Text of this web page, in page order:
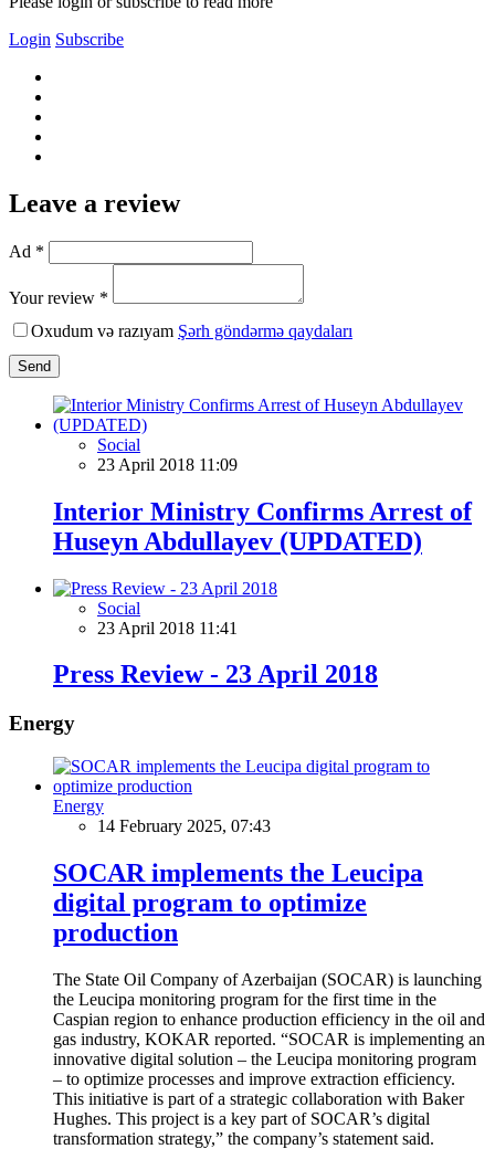
Login Subscribe
Leave a review
Ad *
Your review *
Oxudum və razıyam Şərh göndərmə qaydaları
Send
Social
23 April 2018 11:09
Interior Ministry Confirms Arrest of
Huseyn Abdullayev (UPDATED)
Social
23 April 2018 11:41
Press Review - 23 April 2018
Energy
Energy
14 February 2025, 07:43
SOCAR implements the Leucipa
digital program to optimize
production
The State Oil Company of Azerbaijan (SOCAR) is launching
the Leucipa monitoring program for the first time in the
Caspian region to enhance production efficiency in the oil and
gas industry, KOKAR reported. “SOCAR is implementing an
innovative digital solution – the Leucipa monitoring program
– to optimize processes and improve extraction efficiency.
This initiative is part of a strategic collaboration with Baker
Hughes. This project is a key part of SOCAR’s digital
transformation strategy,” the company’s statement said.